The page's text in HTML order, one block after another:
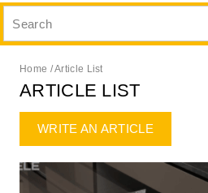
Home /Article List
ARTICLE LIST
WRITE AN ARTICLE